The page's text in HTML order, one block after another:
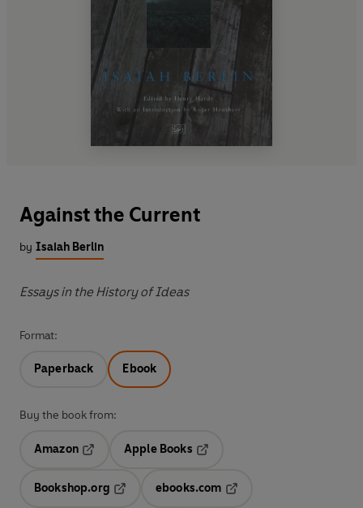
Against the Current
by Isaiah Berlin
Essays in the History of Ideas
Format:
Paperback Ebook
Buy the book from:
Amazon
Opens in a new tab
Apple Books
Bookshop.org
ebooks.com